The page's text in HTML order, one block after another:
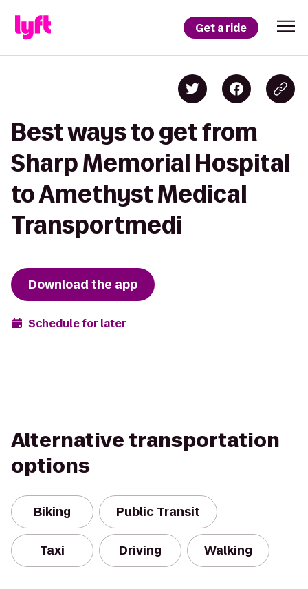
Get a ride
Best ways to get from
Sharp Memorial Hospital
to Amethyst Medical
Transportmedi
Download the app
Schedule for later
Alternative transportation
options
Biking Public Transit
Taxi Driving Walking